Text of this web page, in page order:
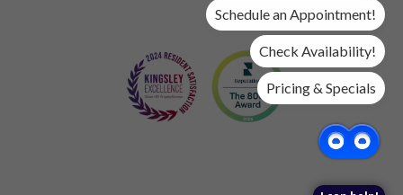
Schedule an Appointment!
Check Availability!
Pricing & Specials